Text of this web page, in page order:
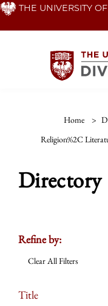
Skip THE UNIVERSITY
Home >
Religion%2C
Directory
Refine by:
Clear All Filters
Title